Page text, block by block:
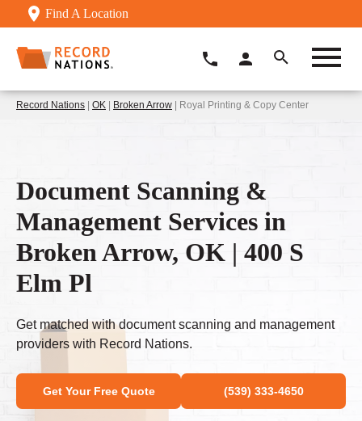
Find A Location
Record Nations | OK | Broken Arrow | Royal Printing & Copy Center
Document Scanning &
Management Services in
Broken Arrow, OK | 400 S
Elm Pl
Get matched with document scanning and management
providers with Record Nations.
Get Your Free Quote (539) 333-4650